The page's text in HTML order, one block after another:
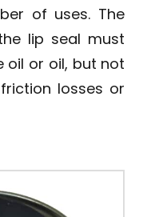
of uses. The
lip seal must
oil or oil, but not
losses or